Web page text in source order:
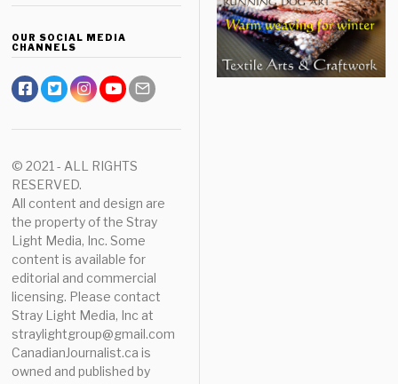
OUR SOCIAL MEDIA
CHANNELS
© 2021 - ALL RIGHTS
RESERVED.
All content and design are
the property of the Stray
Light Media, Inc. Some
content is available for
editorial and commercial
licensing. Please contact
Stray Light Media, Inc at
straylightgroup@gmail.com
CanadianJournalist.ca is
owned and published by